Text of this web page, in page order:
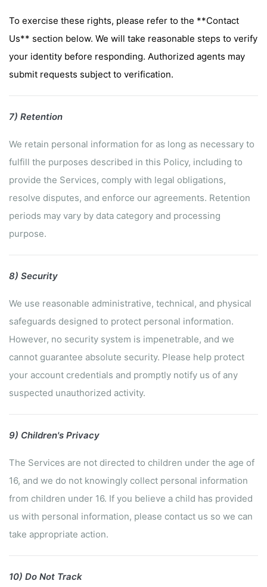
To exercise these rights, please refer to the **Contact
Us** section below. We will take reasonable steps to verify
your identity before responding. Authorized agents may
submit requests subject to verification.
7) Retention
We retain personal information for as long as necessary to
fulfill the purposes described in this Policy, including to
provide the Services, comply with legal obligations,
resolve disputes, and enforce our agreements. Retention
periods may vary by data category and processing
purpose.
8) Security
We use reasonable administrative, technical, and physical
safeguards designed to protect personal information.
However, no security system is impenetrable, and we
cannot guarantee absolute security. Please help protect
your account credentials and promptly notify us of any
suspected unauthorized activity.
9) Children's Privacy
The Services are not directed to children under the age of
16, and we do not knowingly collect personal information
from children under 16. If you believe a child has provided
us with personal information, please contact us so we can
take appropriate action.
10) Do Not Track